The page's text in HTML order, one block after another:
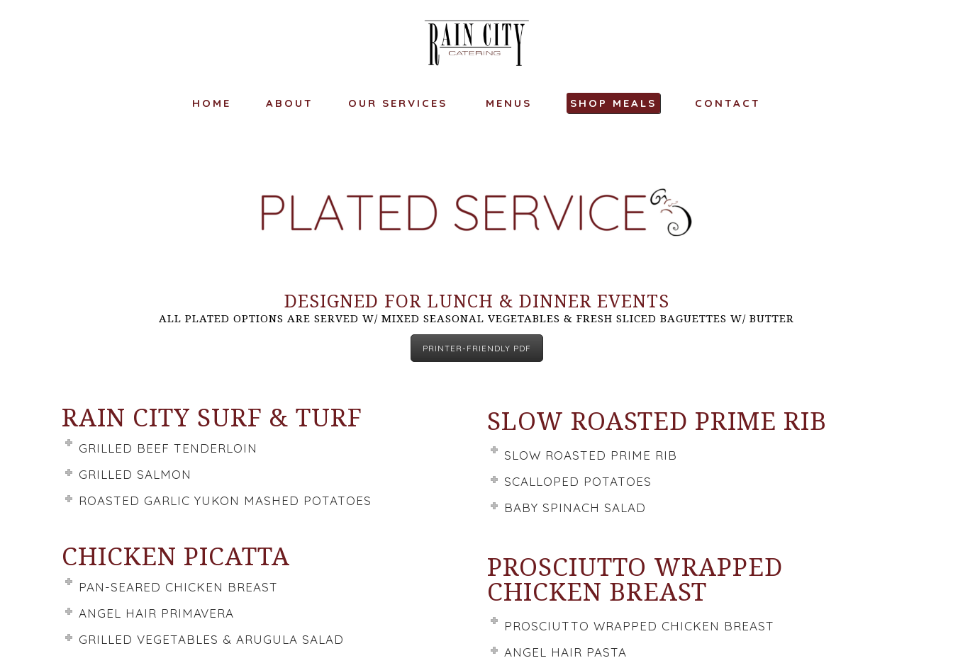
HOME ABOUT OUR SERVICES MENUS SHOP MEALS CONTACT
DESIGNED FOR LUNCH & DINNER EVENTS
ALL PLATED OPTIONS ARE SERVED W/ MIXED SEASONAL VEGETABLES & FRESH SLICED BAGUETTES W/ BUTTER
PRINTER-FRIENDLY PDF
RAIN CITY SURF & TURF
GRILLED BEEF TENDERLOIN
GRILLED SALMON
ROASTED GARLIC YUKON MASHED POTATOES
CHICKEN PICATTA
PAN-SEARED CHICKEN BREAST
ANGEL HAIR PRIMAVERA
GRILLED VEGETABLES & ARUGULA SALAD
SLOW ROASTED PRIME RIB
SLOW ROASTED PRIME RIB
SCALLOPED POTATOES
BABY SPINACH SALAD
PROSCIUTTO WRAPPED
CHICKEN BREAST
PROSCIUTTO WRAPPED CHICKEN BREAST
ANGEL HAIR PASTA